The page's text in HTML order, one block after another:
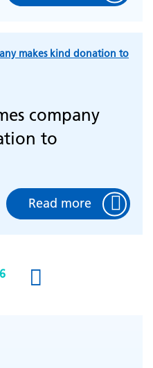
company
to
Read more
(current)